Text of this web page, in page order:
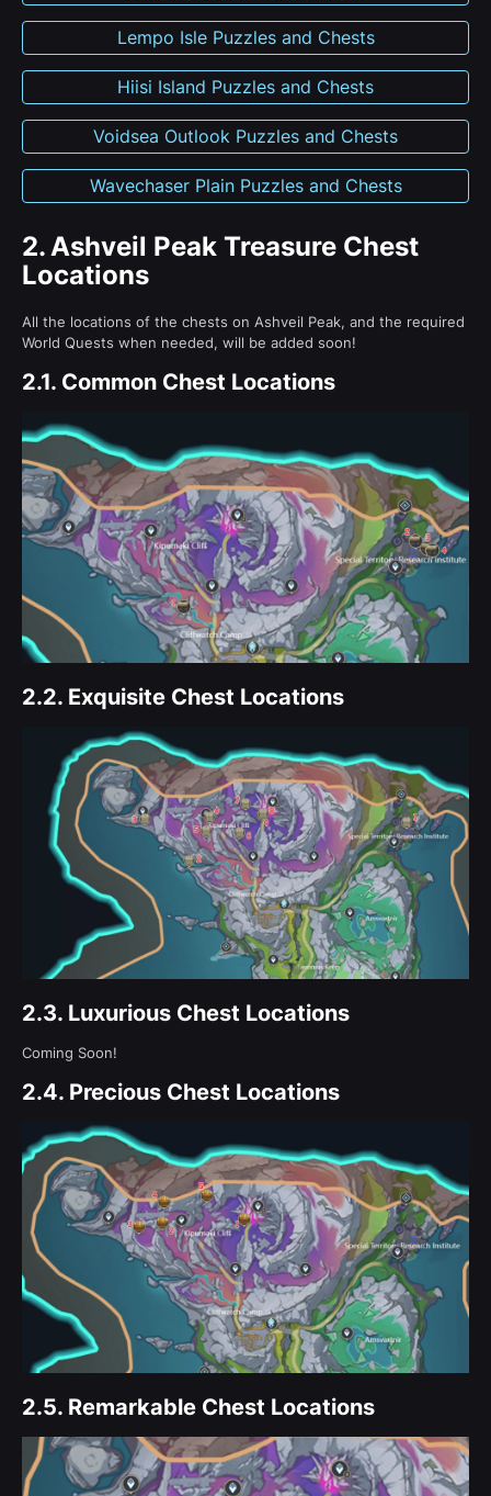
Lempo Isle Puzzles and Chests
Hiisi Island Puzzles and Chests
Voidsea Outlook Puzzles and Chests
Wavechaser Plain Puzzles and Chests
2.Ashveil Peak Treasure Chest
Locations
All the locations of the chests on Ashveil Peak, and the required
World Quests when needed, will be added soon!
2.1. Common Chest Locations
2.2. Exquisite Chest Locations
2.3. Luxurious Chest Locations
Coming Soon!
2.4. Precious Chest Locations
2.5. Remarkable Chest Locations